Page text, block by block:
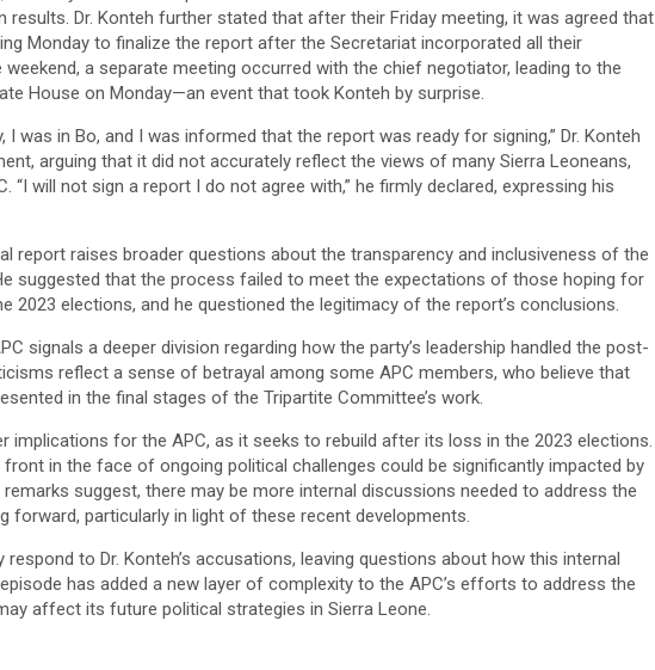
Dr. Konteh further stated that after their Friday meeting, it was agreed that
Monday to finalize the report after the Secretariat incorporated all their
a separate meeting occurred with the chief negotiator, leading to the
House on Monday—an event that took Konteh by surprise.
I was in Bo, and I was informed that the report was ready for signing,” Dr. Konteh
arguing that it did not accurately reflect the views of many Sierra Leoneans,
“I will not sign a report I do not agree with,” he firmly declared, expressing his
report raises broader questions about the transparency and inclusiveness of the
suggested that the process failed to meet the expectations of those hoping for
2023 elections, and he questioned the legitimacy of the report’s conclusions.
signals a deeper division regarding how the party’s leadership handled the post-
reflect a sense of betrayal among some APC members, who believe that
in the final stages of the Tripartite Committee’s work.
implications for the APC, as it seeks to rebuild after its loss in the 2023 elections.
front in the face of ongoing political challenges could be significantly impacted by
remarks suggest, there may be more internal discussions needed to address the
forward, particularly in light of these recent developments.
respond to Dr. Konteh’s accusations, leaving questions about how this internal
has added a new layer of complexity to the APC’s efforts to address the
affect its future political strategies in Sierra Leone.